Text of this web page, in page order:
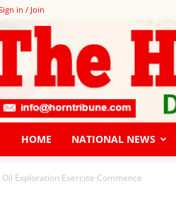
in / Join
HOME NATIONAL NEWS
Oil Exploration Exercise Commence